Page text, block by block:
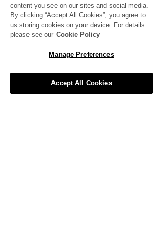
SEE ALL THE LATEST NEWS
HERE
content you see on our sites and social media.
By clicking “Accept All Cookies”, you agree to
us storing cookies on your device. For details
please see our Cookie Policy
Manage Preferences
Accept All Cookies